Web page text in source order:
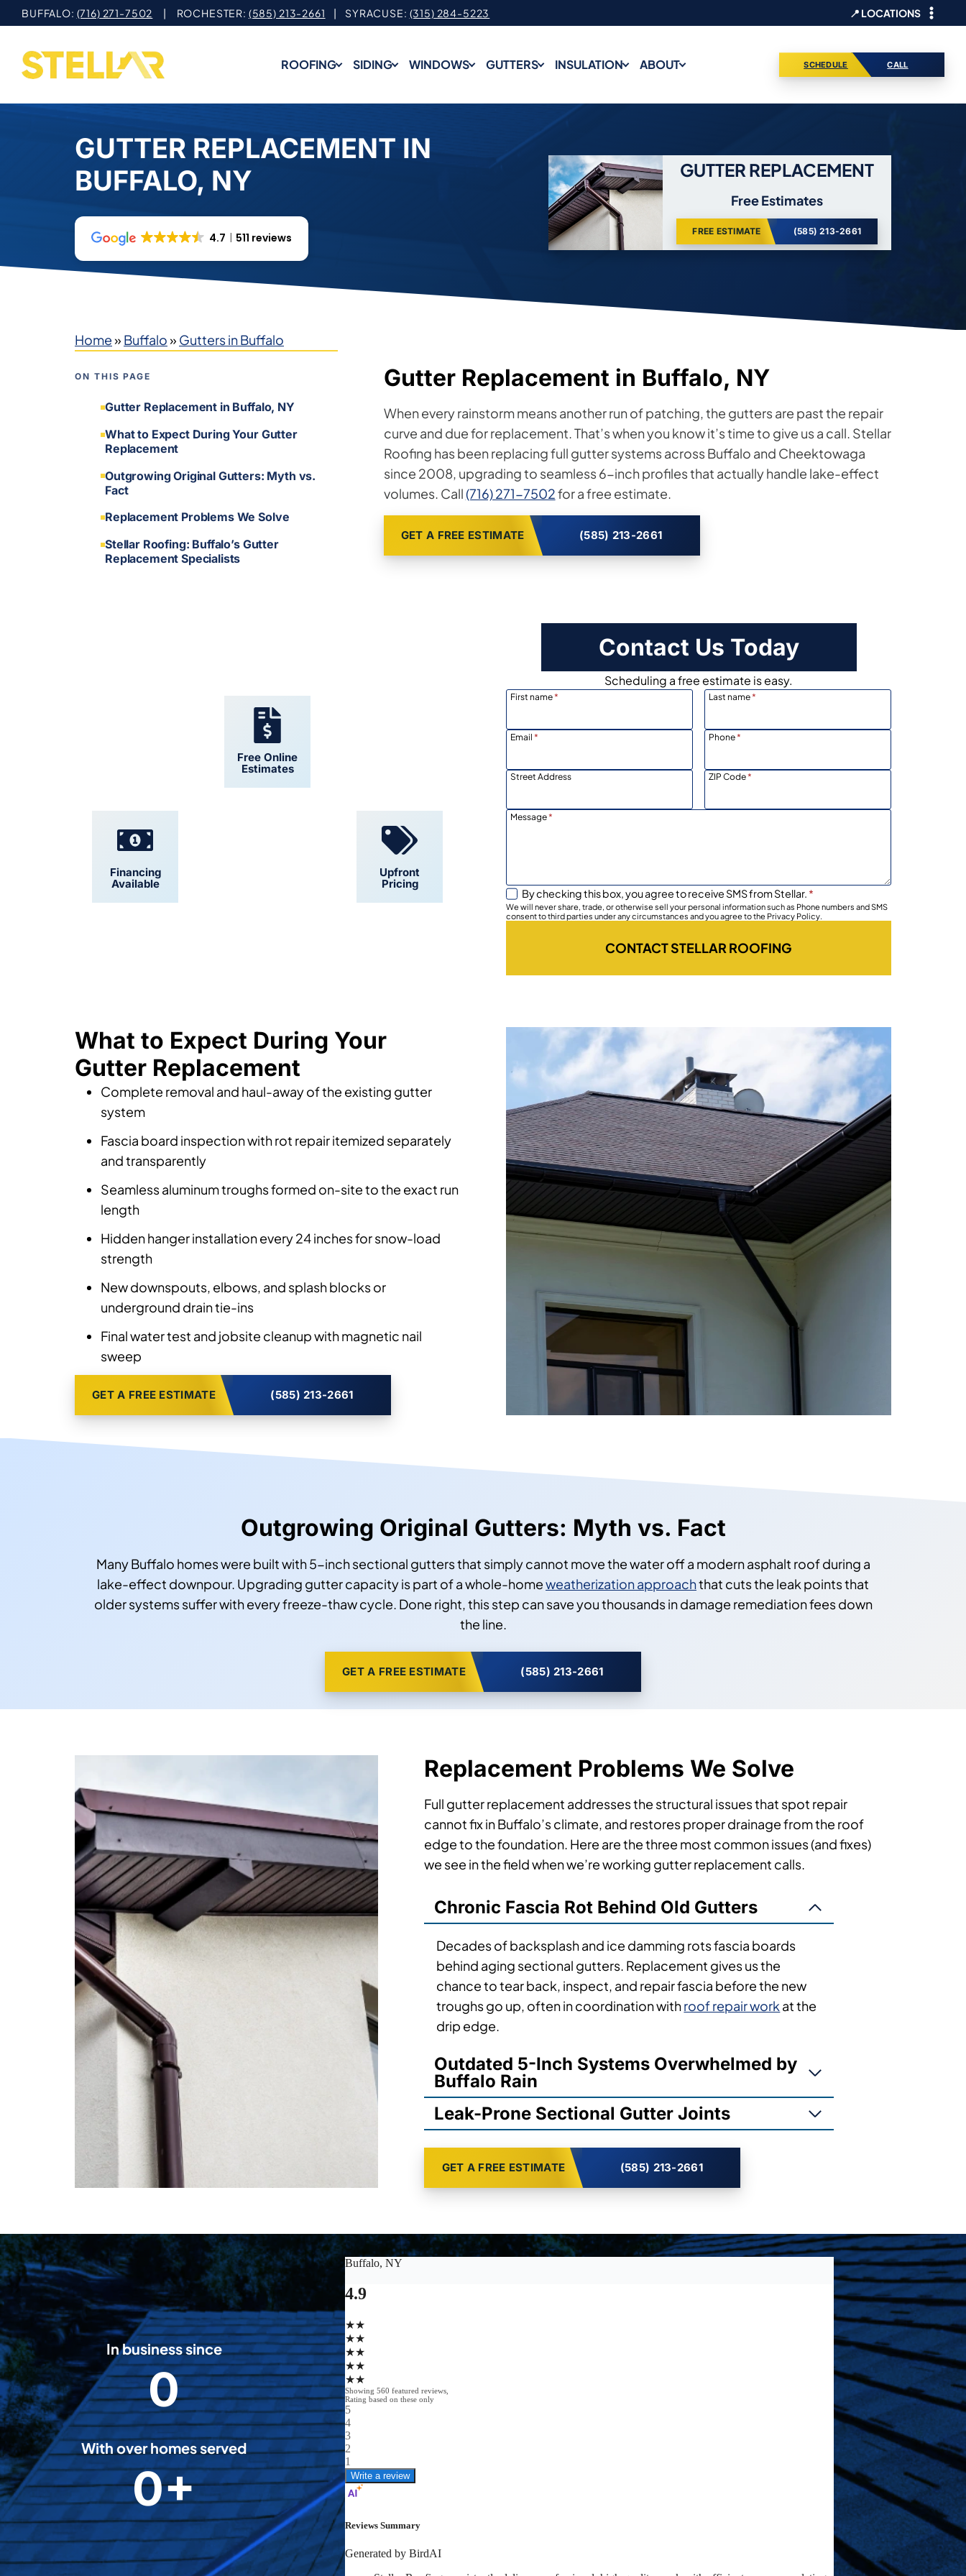
Skip
to
content
BUFFALO: (716) 271-7502 | ROCHESTER: (585) 213-2661 | SYRACUSE: (315) 284-5223 📍 LOCATIONS
ROOFING SIDING WINDOWS GUTTERS INSULATION ABOUT SCHEDULE CALL
GUTTER REPLACEMENT IN
BUFFALO, NY
4.7 511 reviews
GUTTER REPLACEMENT
Free Estimates
FREE ESTIMATE (585) 213-2661
Home» Buffalo» Gutters in Buffalo
ON THIS PAGE
Gutter Replacement in Buffalo, NY
What to Expect During Your Gutter
Replacement
Outgrowing Original Gutters: Myth vs.
Fact
Replacement Problems We Solve
Stellar Roofing: Buffalo’s Gutter
Replacement Specialists
Gutter Replacement in Buffalo, NY
When every rainstorm means another run of patching, the gutters are past the repair
curve and due for replacement. That’s when you know it’s time to give us a call. Stellar
Roofing has been replacing full gutter systems across Buffalo and Cheektowaga
since 2008, upgrading to seamless 6-inch profiles that actually handle lake-effect
volumes. Call(716) 271-7502for a free estimate.
GET A FREE ESTIMATE (585) 213-2661
Free Online
Estimates
Financing
Available
Upfront
Pricing
Contact Us Today
Scheduling a free estimate is easy.
First name* Last name*
Email * Phone*
Street Address ZIP Code*
Message*
By checking this box, you agree to receive SMS from Stellar. *
We will never share, trade, or otherwise sell your personal information such as Phone numbers and SMS
consent to third parties under any circumstances and you agree to the Privacy Policy.
CONTACT STELLAR ROOFING
What to Expect During Your
Gutter Replacement
Complete removal and haul-away of the existing gutter
system
Fascia board inspection with rot repair itemized separately
and transparently
Seamless aluminum troughs formed on-site to the exact run
length
Hidden hanger installation every 24 inches for snow-load
strength
New downspouts, elbows, and splash blocks or
underground drain tie-ins
Final water test and jobsite cleanup with magnetic nail
sweep
GET A FREE ESTIMATE (585) 213-2661
Outgrowing Original Gutters: Myth vs. Fact
Many Buffalo homes were built with 5-inch sectional gutters that simply cannot move the water off a modern asphalt roof during a
lake-effect downpour. Upgrading gutter capacity is part of a whole-homeweatherization approachthat cuts the leak points that
older systems suffer with every freeze-thaw cycle. Done right, this step can save you thousands in damage remediation fees down
the line.
GET A FREE ESTIMATE (585) 213-2661
Replacement Problems We Solve
Full gutter replacement addresses the structural issues that spot repair
cannot fix in Buffalo’s climate, and restores proper drainage from the roof
edge to the foundation. Here are the three most common issues (and fixes)
we see in the field when we’re working gutter replacement calls.
Chronic Fascia Rot Behind Old Gutters
Decades of backsplash and ice damming rots fascia boards
behind aging sectional gutters. Replacement gives us the
chance to tear back, inspect, and repair fascia before the new
troughs go up, often in coordination withroof repair work at the
drip edge.
Outdated 5-Inch Systems Overwhelmed by
Buffalo Rain
Leak-Prone Sectional Gutter Joints
GET A FREE ESTIMATE (585) 213-2661
In business since
2
0
0
8
0
With over homes served
5
0
0
0
0+